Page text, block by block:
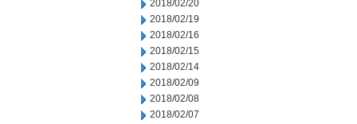
2018/02/20
2018/02/19
2018/02/16
2018/02/15
2018/02/14
2018/02/09
2018/02/08
2018/02/07